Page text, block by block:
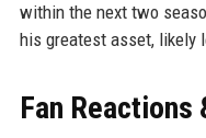
within the next two
his greatest asset, likely
Fan Reactions